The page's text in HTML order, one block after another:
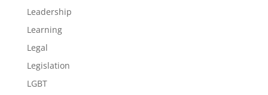
Leadership
Learning
Legal
Legislation
LGBT